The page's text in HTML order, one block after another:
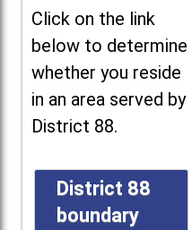
Click on the link
below to determine
whether you reside
in an area served by
District 88.
District 88
boundary